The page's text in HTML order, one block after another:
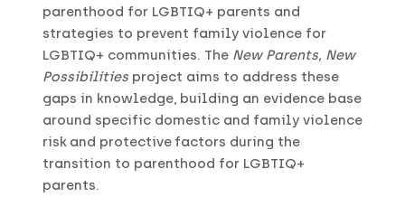
parenthood for LGBTIQ+ parents and
strategies to prevent family violence for
LGBTIQ+ communities. The New Parents, New
Possibilitiesproject aims to address these
gaps in knowledge, building an evidence base
around specific domestic and family violence
risk and protective factors during the
transition to parenthood for LGBTIQ+
parents.